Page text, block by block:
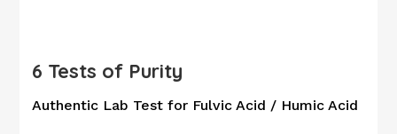
6 Tests of Purity
Authentic Lab Test for Fulvic Acid / Humic Acid